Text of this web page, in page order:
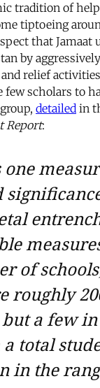
tradition of help
tiptoeing
that Jamaat
by
relief
few scholars to
detailed in
Report:
of
roughly
a few in
total
in the